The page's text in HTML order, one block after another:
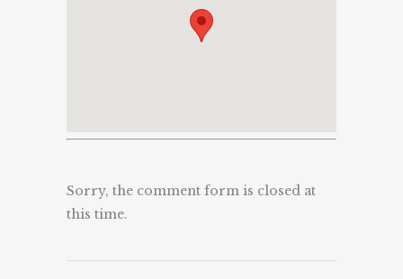
Sorry, the comment form is closed at
this time.